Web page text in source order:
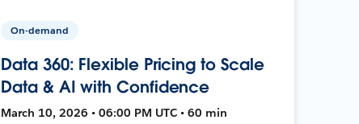
On-demand
Data 360: Flexible Pricing to Scale
Data & AI with Confidence
March 10, 2026 • 06:00 PM UTC • 60 min